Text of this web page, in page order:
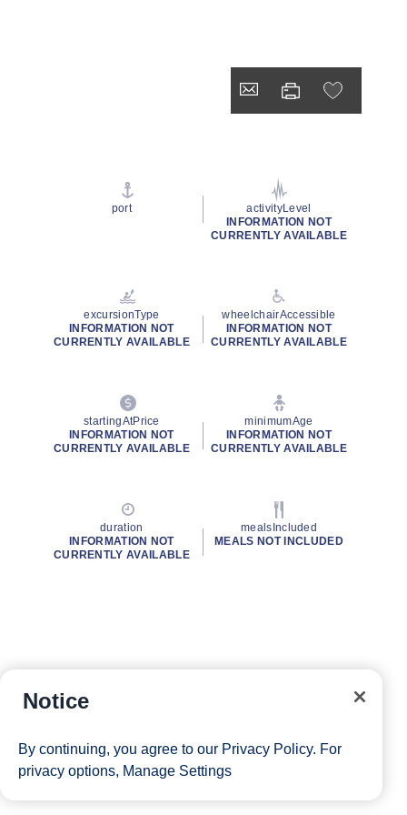
port
activityLevel
INFORMATION NOT
CURRENTLY AVAILABLE
excursionType
INFORMATION NOT
CURRENTLY AVAILABLE
wheelchairAccessible
INFORMATION NOT
CURRENTLY AVAILABLE
startingAtPrice
INFORMATION NOT
CURRENTLY AVAILABLE
minimumAge
INFORMATION NOT
CURRENTLY AVAILABLE
duration
INFORMATION NOT
CURRENTLY AVAILABLE
mealsIncluded
MEALS NOT INCLUDED
Notice
By continuing, you agree to our Privacy Policy. For
privacy options, Manage Settings